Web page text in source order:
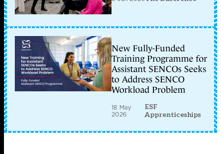
New Fully-Funded
Training Programme for
Assistant SENCOs Seeks
to Address SENCO
Workload Problem
18 May
2026
ESF
Apprenticeships